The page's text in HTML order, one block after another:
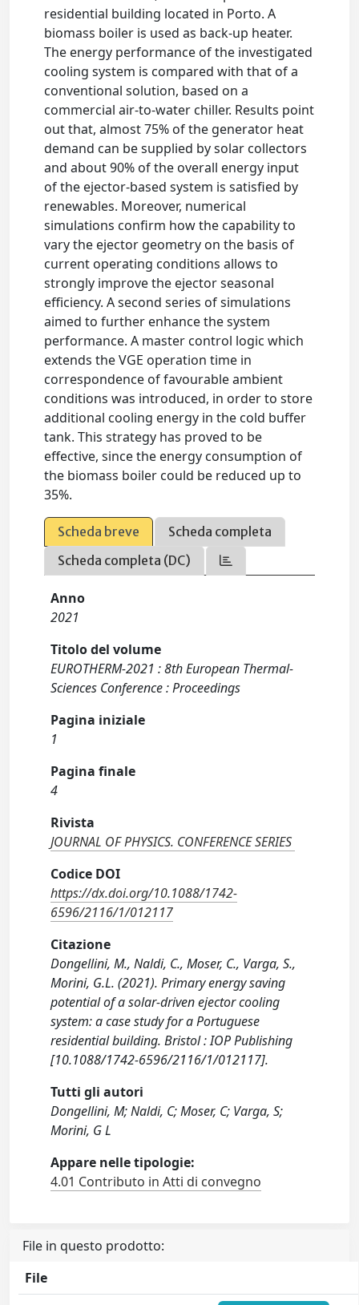
residential building located in Porto. A
biomass boiler is used as back-up heater.
The energy performance of the investigated
cooling system is compared with that of a
conventional solution, based on a
commercial air-to-water chiller. Results point
out that, almost 75% of the generator heat
demand can be supplied by solar collectors
and about 90% of the overall energy input
of the ejector-based system is satisfied by
renewables. Moreover, numerical
simulations confirm how the capability to
vary the ejector geometry on the basis of
current operating conditions allows to
strongly improve the ejector seasonal
efficiency. A second series of simulations
aimed to further enhance the system
performance. A master control logic which
extends the VGE operation time in
correspondence of favourable ambient
conditions was introduced, in order to store
additional cooling energy in the cold buffer
tank. This strategy has proved to be
effective, since the energy consumption of
the biomass boiler could be reduced up to
35%.
Scheda breve
Scheda completa
Scheda completa (DC)
Anno
2021
Titolo del volume
EUROTHERM-2021 : 8th European Thermal-
Sciences Conference : Proceedings
Pagina iniziale
1
Pagina finale
4
Rivista
JOURNAL OF PHYSICS. CONFERENCE SERIES
Codice DOI
https://dx.doi.org/10.1088/1742-
6596/2116/1/012117
Citazione
Dongellini, M., Naldi, C., Moser, C., Varga, S.,
Morini, G.L. (2021). Primary energy saving
potential of a solar-driven ejector cooling
system: a case study for a Portuguese
residential building. Bristol : IOP Publishing
[10.1088/1742-6596/2116/1/012117].
Tutti gli autori
Dongellini, M; Naldi, C; Moser, C; Varga, S;
Morini, G L
Appare nelle tipologie:
4.01 Contributo in Atti di convegno
File in questo prodotto:
File